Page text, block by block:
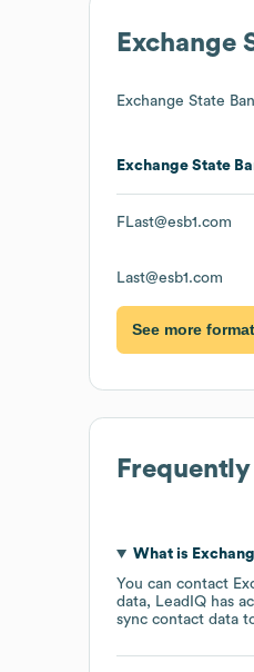
Exchange
Exchange State
Exchange State
FLast@esb1.com
Last@esb1.com
See more
What is
You can contact
data, LeadIQ has
sync contact data